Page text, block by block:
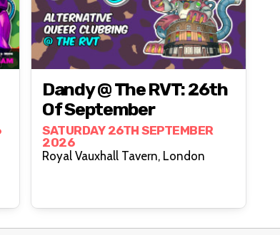
Dandy @ The RVT: 26th
Of September
SATURDAY 26TH SEPTEMBER
2026
Royal Vauxhall Tavern, London